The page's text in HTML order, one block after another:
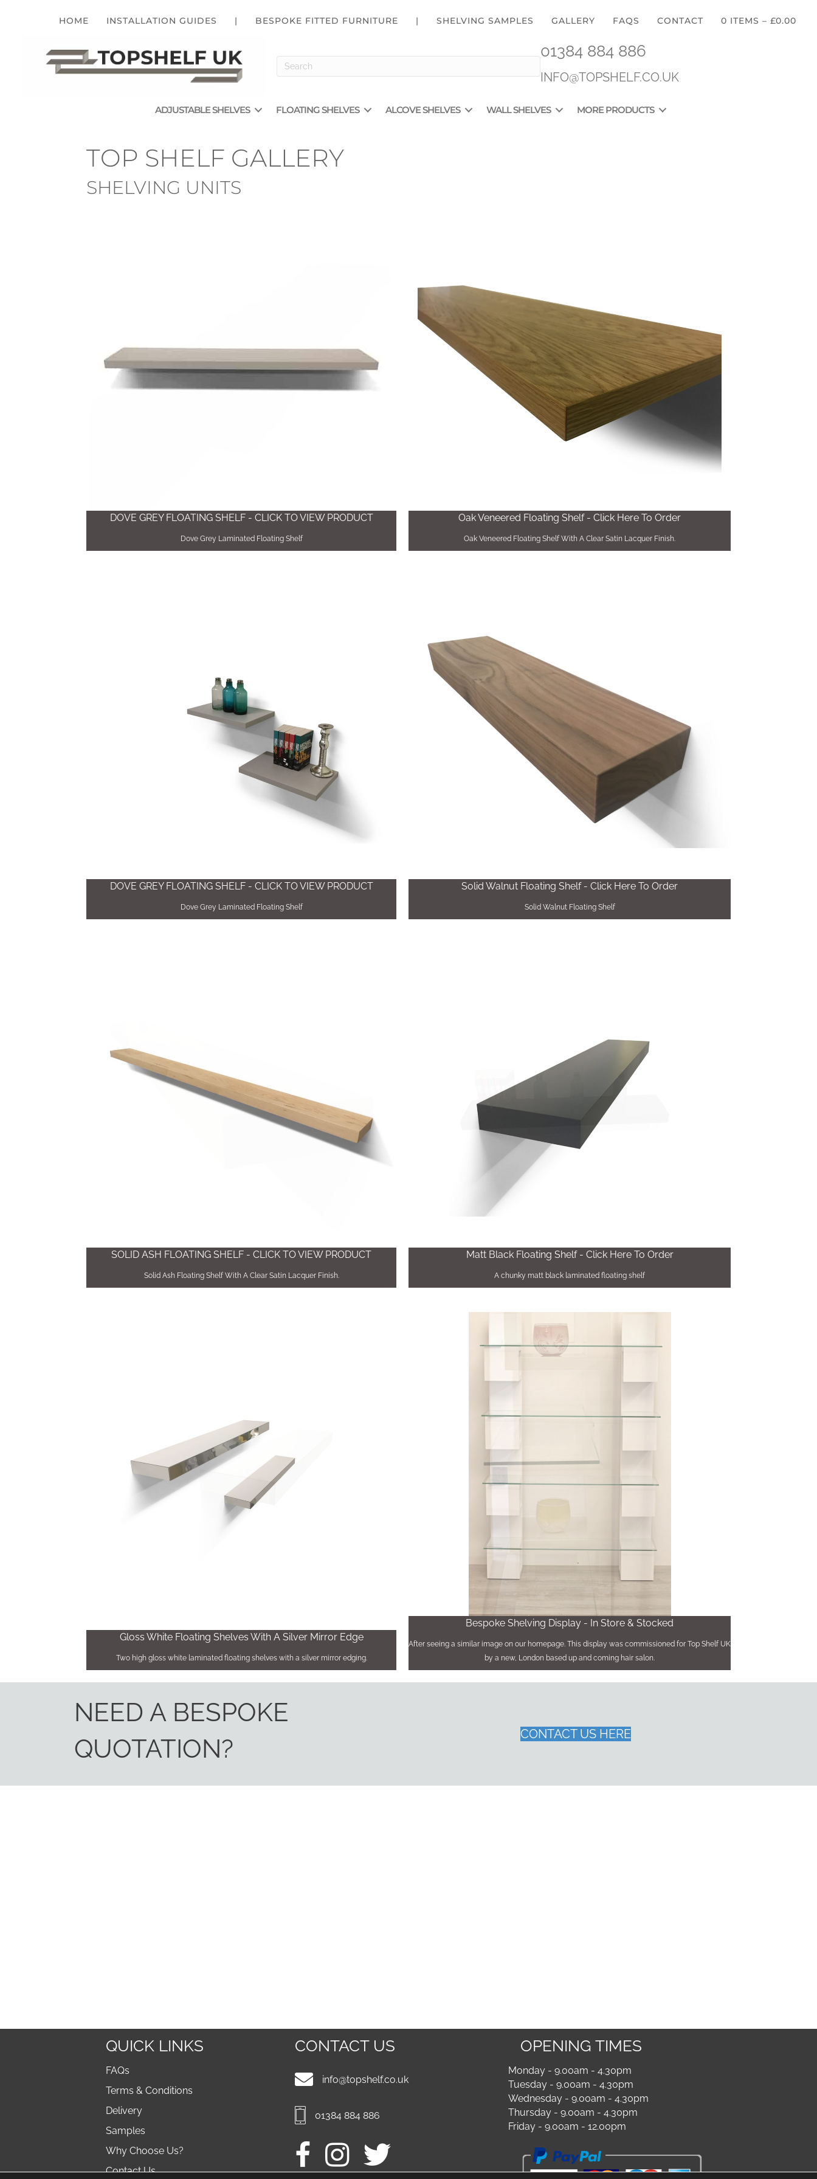
HOME INSTALLATION GUIDES | BESPOKE FITTED FURNITURE | SHELVING SAMPLES GALLERY FAQS CONTACT 0 ITEMS – £0.00
01384 884 886
INFO@TOPSHELF.CO.UK
ADJUSTABLE SHELVES FLOATING SHELVES ALCOVE SHELVES WALL SHELVES MORE PRODUCTS
TOP SHELF GALLERY
SHELVING UNITS
DOVE GREY FLOATING SHELF - CLICK TO VIEW PRODUCT
Dove Grey Laminated Floating Shelf
Oak Veneered Floating Shelf - Click Here To Order
Oak Veneered Floating Shelf With A Clear Satin Lacquer Finish.
DOVE GREY FLOATING SHELF - CLICK TO VIEW PRODUCT
Dove Grey Laminated Floating Shelf
Solid Walnut Floating Shelf - Click Here To Order
Solid Walnut Floating Shelf
SOLID ASH FLOATING SHELF - CLICK TO VIEW PRODUCT
Solid Ash Floating Shelf With A Clear Satin Lacquer Finish.
Matt Black Floating Shelf - Click Here To Order
A chunky matt black laminated floating shelf
Gloss White Floating Shelves With A Silver Mirror Edge
Two high gloss white laminated floating shelves with a silver mirror edging.
Bespoke Shelving Display - In Store & Stocked
After seeing a similar image on our homepage. This display was commissioned for Top Shelf UK
by a new, London based up and coming hair salon.
NEED A BESPOKE
QUOTATION?
CONTACT US HERE
QUICK LINKS
FAQs
Terms & Conditions
Delivery
Samples
Why Choose Us?
Contact Us
CONTACT US
info@topshelf.co.uk
01384 884 886
OPENING TIMES
Monday - 9.00am - 4.30pm
Tuesday - 9.00am - 4.30pm
Wednesday - 9.00am - 4.30pm
Thursday - 9.00am - 4.30pm
Friday - 9.00am - 12.00pm